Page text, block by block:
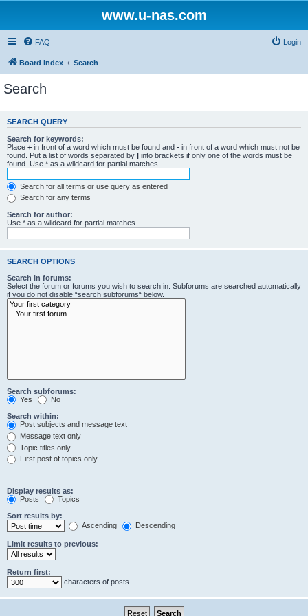
www.u-nas.com
FAQ Login
Board index Search
Search
SEARCH QUERY
Search for keywords:
Place + in front of a word which must be found and - in front of a word which must not be
found. Put a list of words separated by | into brackets if only one of the words must be
found. Use * as a wildcard for partial matches.
Search for all terms or use query as entered
Search for any terms
Search for author:
Use * as a wildcard for partial matches.
SEARCH OPTIONS
Search in forums:
Select the forum or forums you wish to search in. Subforums are searched automatically
if you do not disable “search subforums“ below.
Search subforums:
Yes
No
Search within:
Post subjects and message text
Message text only
Topic titles only
First post of topics only
Display results as:
Posts
Topics
Sort results by:
Ascending
Descending
Limit results to previous:
Return first:
characters of posts